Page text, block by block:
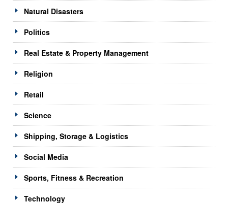
Natural Disasters
Politics
Real Estate & Property Management
Religion
Retail
Science
Shipping, Storage & Logistics
Social Media
Sports, Fitness & Recreation
Technology